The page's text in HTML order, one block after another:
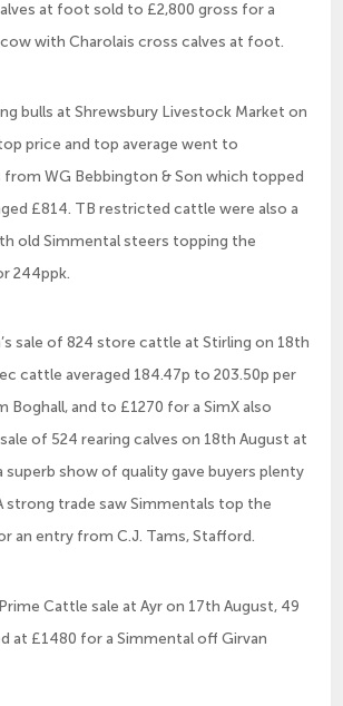
at foot sold to £2,800 gross for a
with Charolais cross calves at foot.
bulls at Shrewsbury Livestock Market on
price and top average went to
from WG Bebbington & Son which topped
£814. TB restricted cattle were also a
old Simmental steers topping the
244ppk.
sale of 824 store cattle at Stirling on 18th
cattle averaged 184.47p to 203.50p per
Boghall, and to £1270 for a SimX also
of 524 rearing calves on 18th August at
superb show of quality gave buyers plenty
trade saw Simmentals top the
an entry from C.J. Tams, Stafford.
Cattle sale at Ayr on 17th August, 49
at £1480 for a Simmental off Girvan